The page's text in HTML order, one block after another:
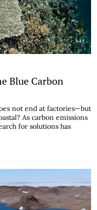
Blue Carbon
not end at factories—but
As carbon emissions
for solutions has